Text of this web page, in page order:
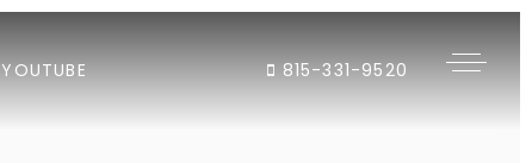
YOUTUBE 815-331-9520